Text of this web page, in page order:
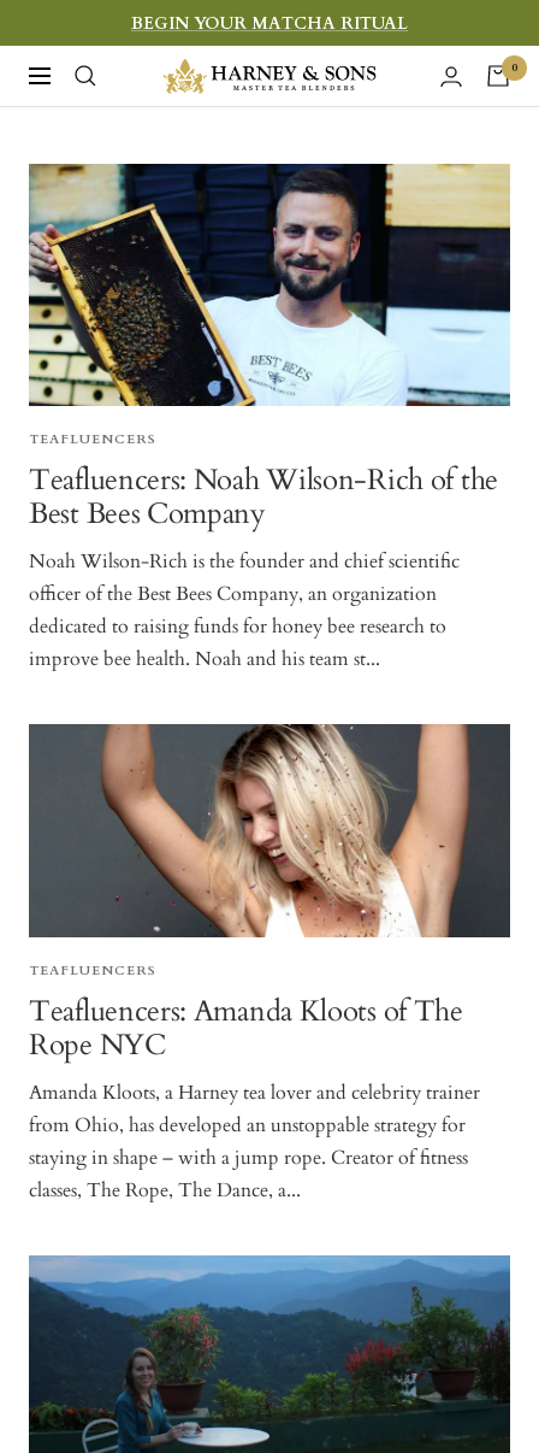
to
content
BEGIN YOUR MATCHA RITUAL
Navigation
Harney
&
Fine
Teas
0
TEAFLUENCERS
Teafluencers: Noah Wilson-Rich of the
Best Bees Company
Noah Wilson-Rich is the founder and chief scientific
officer of the Best Bees Company, an organization
dedicated to raising funds for honey bee research to
improve bee health. Noah and his team st...
TEAFLUENCERS
Teafluencers: Amanda Kloots of The
Rope NYC
Amanda Kloots, a Harney tea lover and celebrity trainer
from Ohio, has developed an unstoppable strategy for
staying in shape – with a jump rope. Creator of fitness
classes, The Rope, The Dance, a...